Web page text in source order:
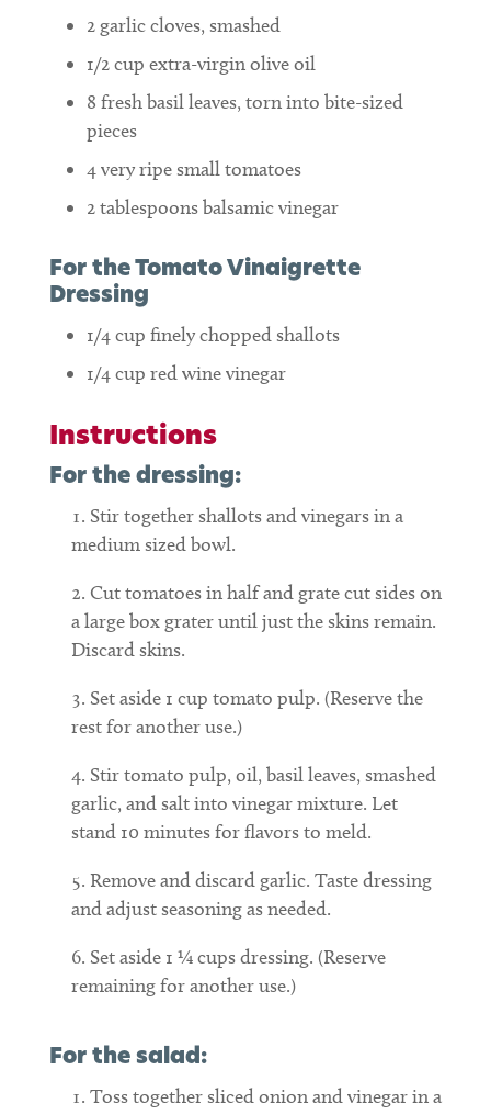
2garlic cloves, smashed
1/2cup extra-virgin olive oil
8 fresh basil leaves, torn into bite-sized
pieces
4very ripe small tomatoes
2tablespoonsbalsamic vinegar
For the Tomato Vinaigrette
Dressing
1/4cup finely chopped shallots
1/4cup red wine vinegar
Instructions
For the dressing:
Stir together shallots and vinegars in a
medium sized bowl.
Cut tomatoes in half and grate cut sides on
a large box grater until just the skins remain.
Discard skins.
Set aside 1 cup tomato pulp. (Reserve the
rest for another use.)
Stir tomato pulp, oil, basil leaves, smashed
garlic, and salt into vinegar mixture. Let
stand 10 minutes for flavors to meld.
Remove and discard garlic. Taste dressing
and adjust seasoning as needed.
Set aside 1 ¼ cups dressing. (Reserve
remaining for another use.)
For the salad:
Toss together sliced onion and vinegar in a